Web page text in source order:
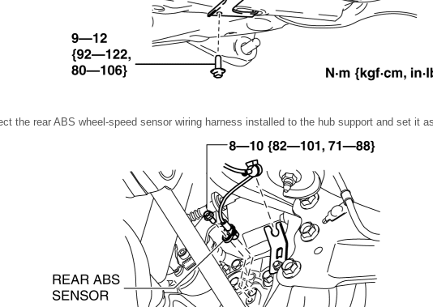
the rear ABS wheel-speed sensor wiring harness installed to the hub support and set it